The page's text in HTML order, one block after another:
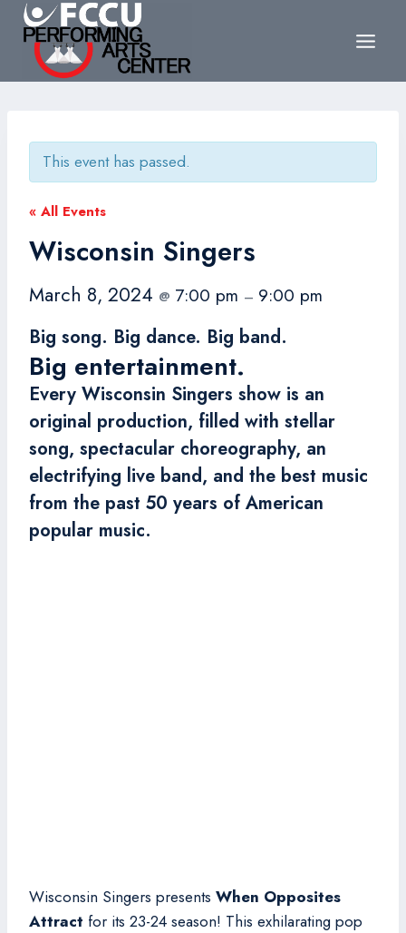
Skip
content
This event has passed.
« All Events
Wisconsin Singers
March 8, 2024 @ 7:00 pm – 9:00 pm
Big song. Big dance. Big band.
Big entertainment.
Every Wisconsin Singers show is an
original production, filled with stellar
song, spectacular choreography, an
electrifying live band, and the best music
from the past 50 years of American
popular music.
Wisconsin Singers presents When Opposites
Attract for its 23-24 season! This exhilarating pop